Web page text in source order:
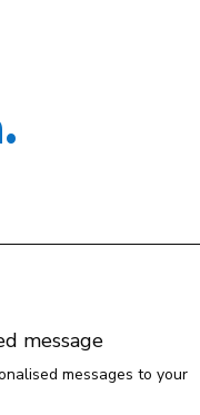
message
messages to your